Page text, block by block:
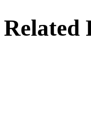
Related